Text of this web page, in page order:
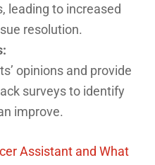
leading to increased
resolution.
opinions and provide
surveys to identify
improve.
Assistant and What